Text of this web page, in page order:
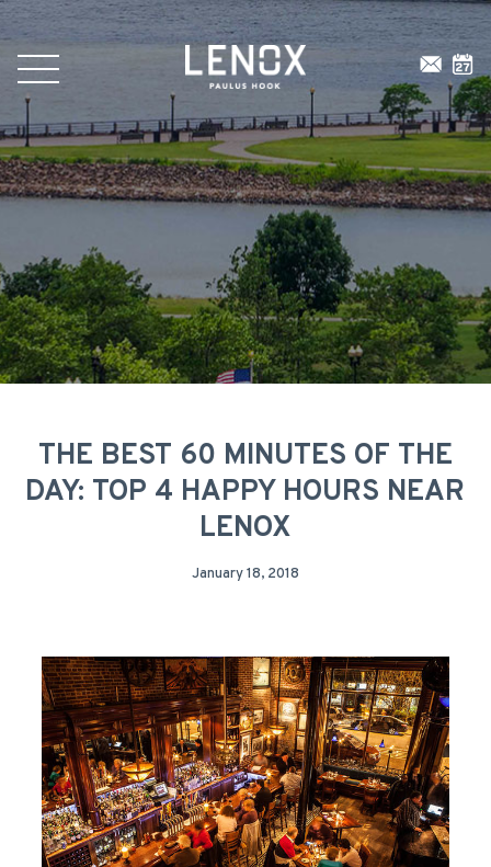
THE BEST 60 MINUTES OF THE
DAY: TOP 4 HAPPY HOURS NEAR
LENOX
January 18, 2018